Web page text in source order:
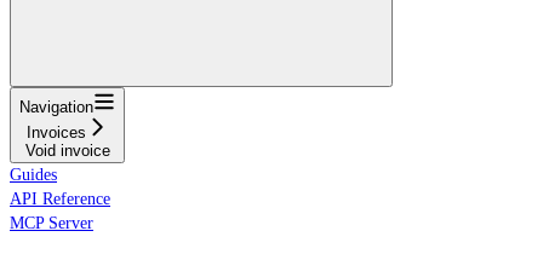
Navigation
Invoices
Void invoice
Guides
API Reference
MCP Server